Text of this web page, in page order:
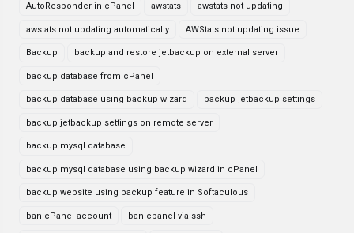
AutoResponder in cPanel awstats awstats not updating
awstats not updating automatically AWStats not updating issue
Backup backup and restore jetbackup on external server
backup database from cPanel
backup database using backup wizard backup jetbackup settings
backup jetbackup settings on remote server
backup mysql database
backup mysql database using backup wizard in cPanel
backup website using backup feature in Softaculous
ban cPanel account ban cpanel via ssh